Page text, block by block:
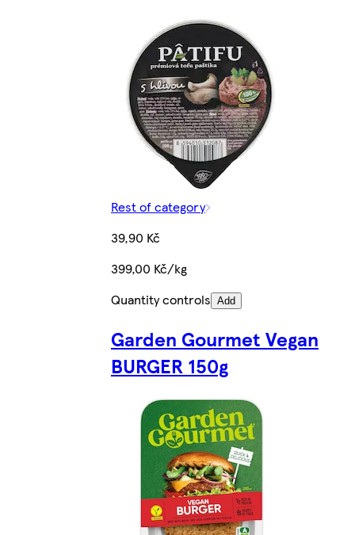
Rest of category
39,90 Kč
399,00 Kč/kg
Quantity controls Add
Garden Gourmet Vegan
BURGER 150g